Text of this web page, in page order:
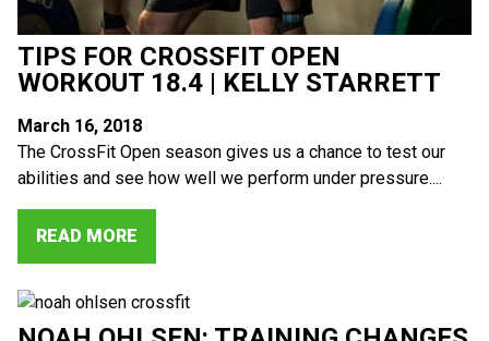
TIPS FOR CROSSFIT OPEN
WORKOUT 18.4 | KELLY STARRETT
March 16, 2018
The CrossFit Open season gives us a chance to test our
abilities and see how well we perform under pressure....
READ MORE